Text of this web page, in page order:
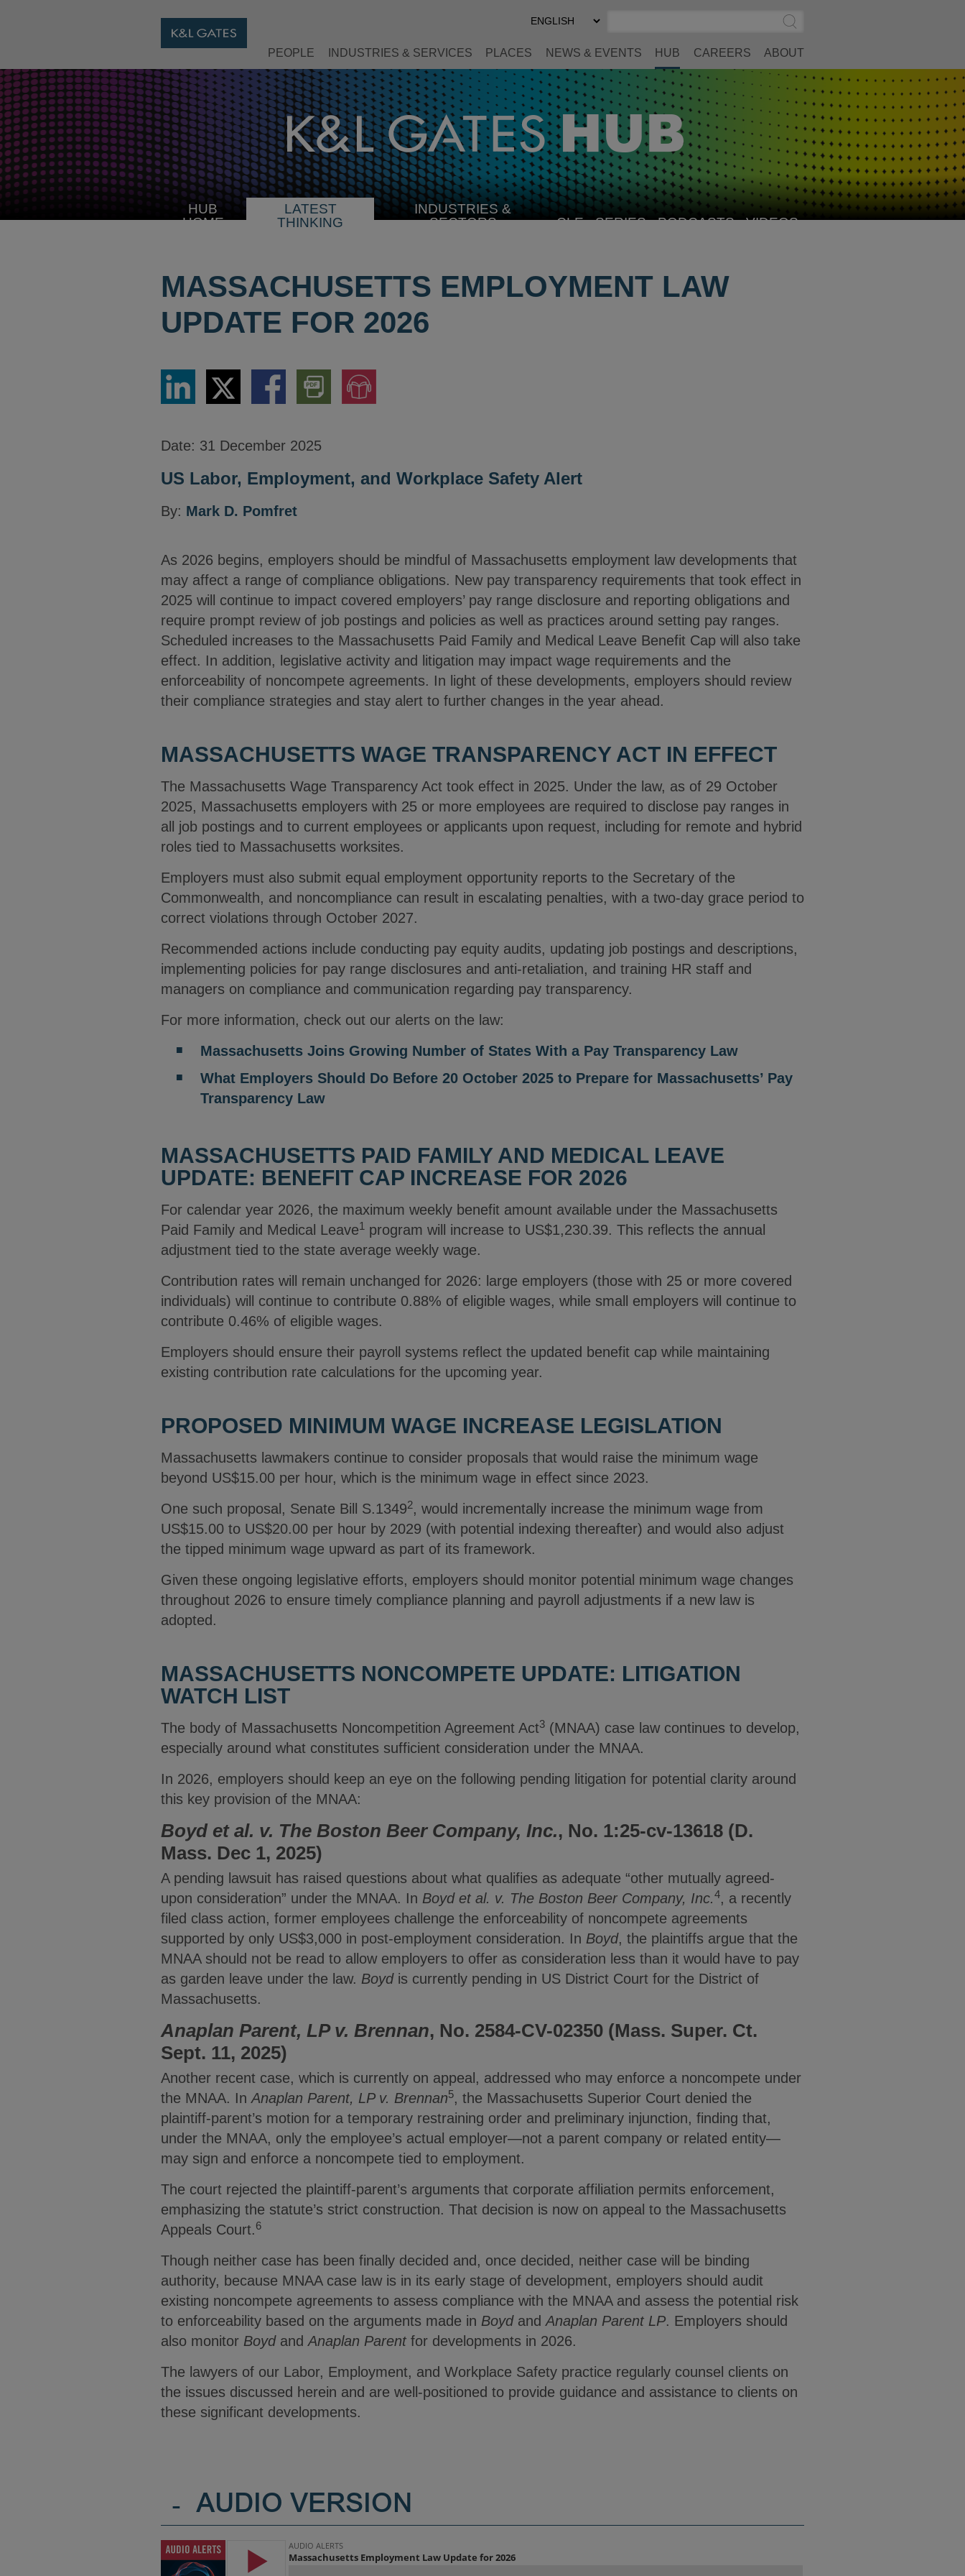
Select
Preferred
Submit
Search
PEOPLE INDUSTRIES & SERVICES PLACES NEWS & EVENTS HUB CAREERS ABOUT
HUB
HOME
LATEST
THINKING
INDUSTRIES &
SECTORSSELECT CLE SERIES PODCASTS VIDEOS
MASSACHUSETTS EMPLOYMENT LAW
UPDATE FOR 2026
Share
LinkedIn
Share
via
Twitter
Share
via
Download
PDF
Version
Jump
to
Audio
Date: 31 December 2025
US Labor, Employment, and Workplace Safety Alert
By: Mark D. Pomfret
As 2026 begins, employers should be mindful of Massachusetts employment law developments that
may affect a range of compliance obligations. New pay transparency requirements that took effect in
2025 will continue to impact covered employers’ pay range disclosure and reporting obligations and
require prompt review of job postings and policies as well as practices around setting pay ranges.
Scheduled increases to the Massachusetts Paid Family and Medical Leave Benefit Cap will also take
effect. In addition, legislative activity and litigation may impact wage requirements and the
enforceability of noncompete agreements. In light of these developments, employers should review
their compliance strategies and stay alert to further changes in the year ahead.
MASSACHUSETTS WAGE TRANSPARENCY ACT IN EFFECT
The Massachusetts Wage Transparency Act took effect in 2025. Under the law, as of 29 October
2025, Massachusetts employers with 25 or more employees are required to disclose pay ranges in
all job postings and to current employees or applicants upon request, including for remote and hybrid
roles tied to Massachusetts worksites.
Employers must also submit equal employment opportunity reports to the Secretary of the
Commonwealth, and noncompliance can result in escalating penalties, with a two-day grace period to
correct violations through October 2027.
Recommended actions include conducting pay equity audits, updating job postings and descriptions,
implementing policies for pay range disclosures and anti-retaliation, and training HR staff and
managers on compliance and communication regarding pay transparency.
For more information, check out our alerts on the law:
Massachusetts Joins Growing Number of States With a Pay Transparency Law
What Employers Should Do Before 20 October 2025 to Prepare for Massachusetts’ Pay
Transparency Law
MASSACHUSETTS PAID FAMILY AND MEDICAL LEAVE
UPDATE: BENEFIT CAP INCREASE FOR 2026
For calendar year 2026, the maximum weekly benefit amount available under the Massachusetts
Paid Family and Medical Leave1 program will increase to US$1,230.39. This reflects the annual
adjustment tied to the state average weekly wage.
Contribution rates will remain unchanged for 2026: large employers (those with 25 or more covered
individuals) will continue to contribute 0.88% of eligible wages, while small employers will continue to
contribute 0.46% of eligible wages.
Employers should ensure their payroll systems reflect the updated benefit cap while maintaining
existing contribution rate calculations for the upcoming year.
PROPOSED MINIMUM WAGE INCREASE LEGISLATION
Massachusetts lawmakers continue to consider proposals that would raise the minimum wage
beyond US$15.00 per hour, which is the minimum wage in effect since 2023.
One such proposal, Senate Bill S.13492, would incrementally increase the minimum wage from
US$15.00 to US$20.00 per hour by 2029 (with potential indexing thereafter) and would also adjust
the tipped minimum wage upward as part of its framework.
Given these ongoing legislative efforts, employers should monitor potential minimum wage changes
throughout 2026 to ensure timely compliance planning and payroll adjustments if a new law is
adopted.
MASSACHUSETTS NONCOMPETE UPDATE: LITIGATION
WATCH LIST
The body of Massachusetts Noncompetition Agreement Act3 (MNAA) case law continues to develop,
especially around what constitutes sufficient consideration under the MNAA.
In 2026, employers should keep an eye on the following pending litigation for potential clarity around
this key provision of the MNAA:
Boyd et al. v. The Boston Beer Company, Inc., No. 1:25-cv-13618 (D.
Mass. Dec 1, 2025)
A pending lawsuit has raised questions about what qualifies as adequate “other mutually agreed-
upon consideration” under the MNAA. In Boyd et al. v. The Boston Beer Company, Inc.4, a recently
filed class action, former employees challenge the enforceability of noncompete agreements
supported by only US$3,000 in post-employment consideration. In Boyd, the plaintiffs argue that the
MNAA should not be read to allow employers to offer as consideration less than it would have to pay
as garden leave under the law. Boyd is currently pending in US District Court for the District of
Massachusetts.
Anaplan Parent, LP v. Brennan, No. 2584-CV-02350 (Mass. Super. Ct.
Sept. 11, 2025)
Another recent case, which is currently on appeal, addressed who may enforce a noncompete under
the MNAA. In Anaplan Parent, LP v. Brennan5, the Massachusetts Superior Court denied the
plaintiff-parent’s motion for a temporary restraining order and preliminary injunction, finding that,
under the MNAA, only the employee’s actual employer—not a parent company or related entity—
may sign and enforce a noncompete tied to employment.
The court rejected the plaintiff-parent’s arguments that corporate affiliation permits enforcement,
emphasizing the statute’s strict construction. That decision is now on appeal to the Massachusetts
Appeals Court.6
Though neither case has been finally decided and, once decided, neither case will be binding
authority, because MNAA case law is in its early stage of development, employers should audit
existing noncompete agreements to assess compliance with the MNAA and assess the potential risk
to enforceability based on the arguments made in Boyd and Anaplan Parent LP. Employers should
also monitor Boyd and Anaplan Parent for developments in 2026.
The lawyers of our Labor, Employment, and Workplace Safety practice regularly counsel clients on
the issues discussed herein and are well-positioned to provide guidance and assistance to clients on
these significant developments.
- AUDIO VERSION